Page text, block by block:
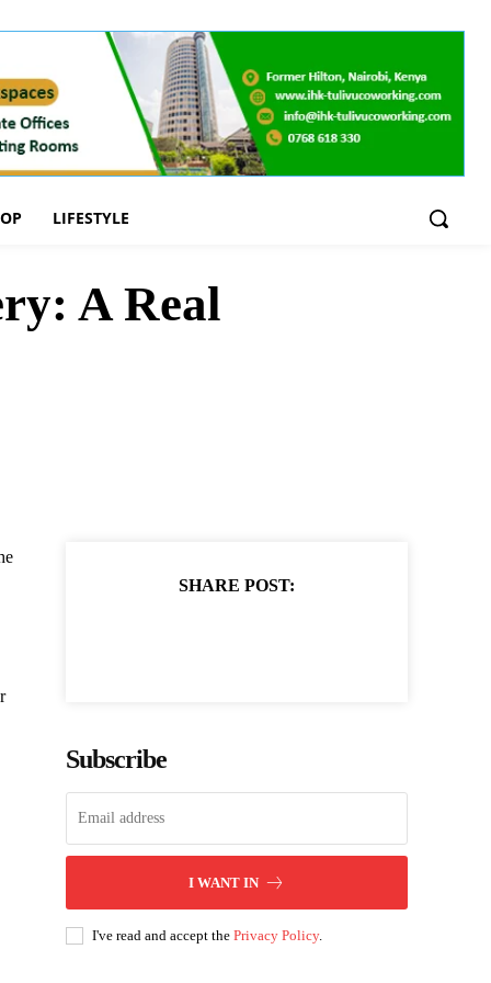
LIFESTYLE
A Real
SHARE POST:
Subscribe
I WANT IN
I've read and accept thePrivacy Policy.